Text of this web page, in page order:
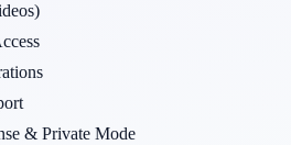
& Private Mode